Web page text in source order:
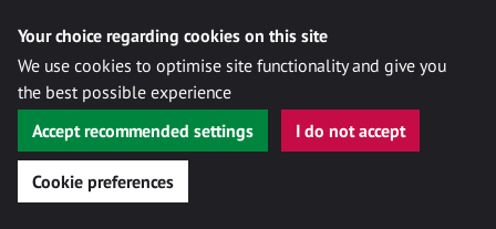
Your choice regarding cookies on this site
We use cookies to optimise site functionality and give you
the best possible experience
Accept recommended settings
I do not accept
Cookie preferences